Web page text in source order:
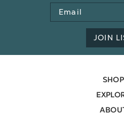
Email
Address
JOIN
SHOP